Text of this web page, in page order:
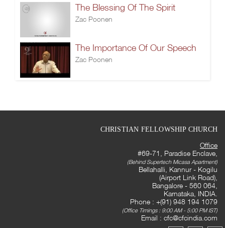
The Blessing Of The Spirit
Zac Poonen
The Importance Of Our Speech
Zac Poonen
CHRISTIAN FELLOWSHIP CHURCH
Office
#69-71, Paradise Enclave,
(Behind Supertech Micasa Apartment)
Bellahalli, Kannur - Kogilu
(Airport Link Road),
Bangalore - 560 064,
Karnataka, INDIA.
Phone : +(91) 948 194 1079
(Office Timings : 9:00 AM - 5:00 PM IST)
Email : cfc@cfcindia.com